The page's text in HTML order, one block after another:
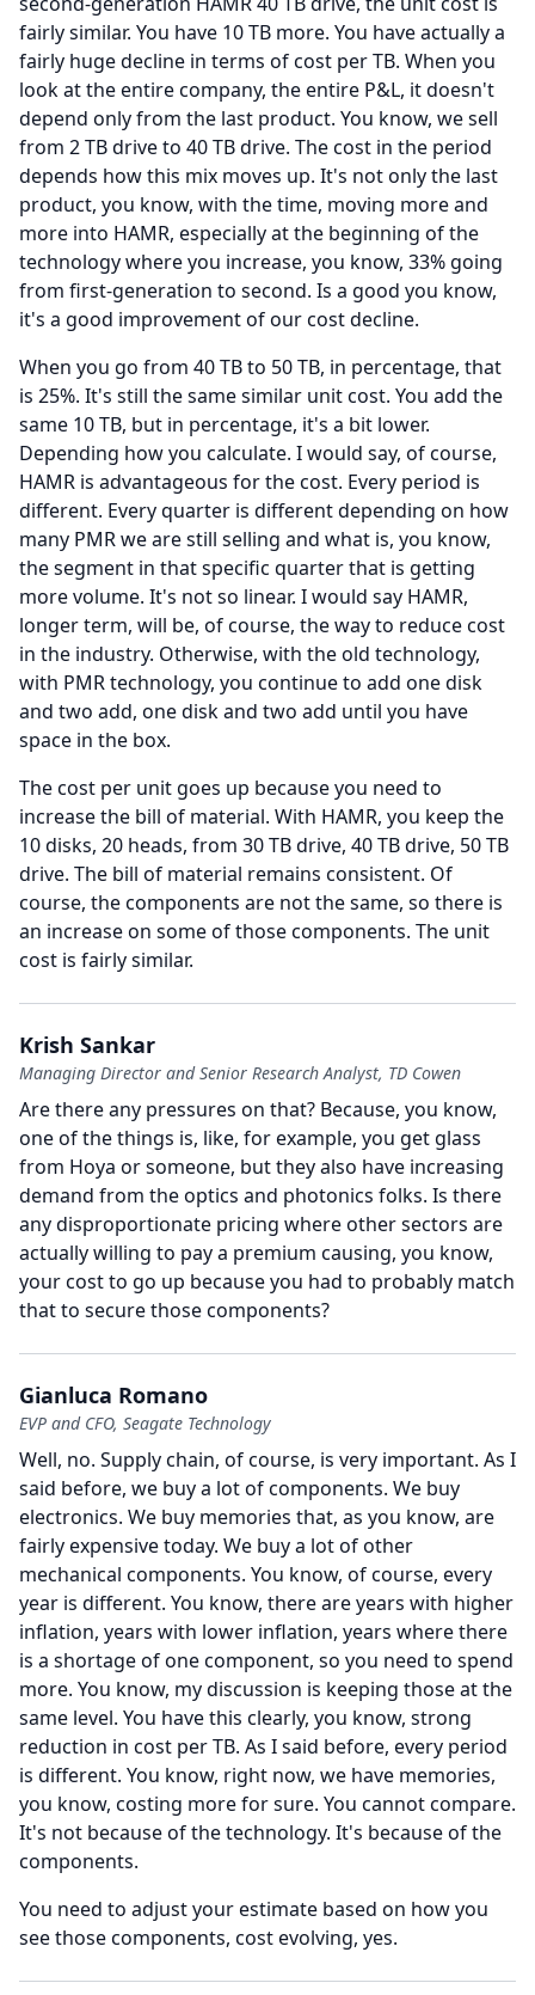
fairly similar. You have 10 TB more. You have actually a
fairly huge decline in terms of cost per TB. When you
look at the entire company, the entire P&L, it doesn't
depend only from the last product. You know, we sell
from 2 TB drive to 40 TB drive. The cost in the period
depends how this mix moves up. It's not only the last
product, you know, with the time, moving more and
more into HAMR, especially at the beginning of the
technology where you increase, you know, 33% going
from first-generation to second. Is a good you know,
it's a good improvement of our cost decline.
When you go from 40 TB to 50 TB, in percentage, that
is 25%. It's still the same similar unit cost. You add the
same 10 TB, but in percentage, it's a bit lower.
Depending how you calculate. I would say, of course,
HAMR is advantageous for the cost. Every period is
different. Every quarter is different depending on how
many PMR we are still selling and what is, you know,
the segment in that specific quarter that is getting
more volume. It's not so linear. I would say HAMR,
longer term, will be, of course, the way to reduce cost
in the industry. Otherwise, with the old technology,
with PMR technology, you continue to add one disk
and two add, one disk and two add until you have
space in the box.
The cost per unit goes up because you need to
increase the bill of material. With HAMR, you keep the
10 disks, 20 heads, from 30 TB drive, 40 TB drive, 50 TB
drive. The bill of material remains consistent. Of
course, the components are not the same, so there is
an increase on some of those components. The unit
cost is fairly similar.
Krish Sankar
Managing Director and Senior Research Analyst, TD Cowen
Are there any pressures on that? Because, you know,
one of the things is, like, for example, you get glass
from Hoya or someone, but they also have increasing
demand from the optics and photonics folks. Is there
any disproportionate pricing where other sectors are
actually willing to pay a premium causing, you know,
your cost to go up because you had to probably match
that to secure those components?
Gianluca Romano
EVP and CFO, Seagate Technology
Well, no. Supply chain, of course, is very important. As I
said before, we buy a lot of components. We buy
electronics. We buy memories that, as you know, are
fairly expensive today. We buy a lot of other
mechanical components. You know, of course, every
year is different. You know, there are years with higher
inflation, years with lower inflation, years where there
is a shortage of one component, so you need to spend
more. You know, my discussion is keeping those at the
same level. You have this clearly, you know, strong
reduction in cost per TB. As I said before, every period
is different. You know, right now, we have memories,
you know, costing more for sure. You cannot compare.
It's not because of the technology. It's because of the
components.
You need to adjust your estimate based on how you
see those components, cost evolving, yes.